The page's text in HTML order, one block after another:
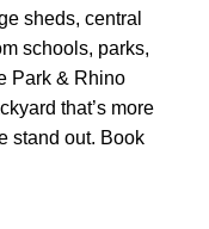
sheds, central
schools, parks,
Park & Rhino
that’s more
stand out. Book